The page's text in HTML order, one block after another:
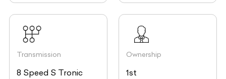
Transmission
8 Speed S Tronic
Ownership
1st